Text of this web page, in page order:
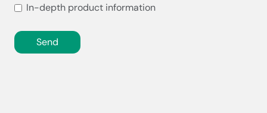
In-depth product information